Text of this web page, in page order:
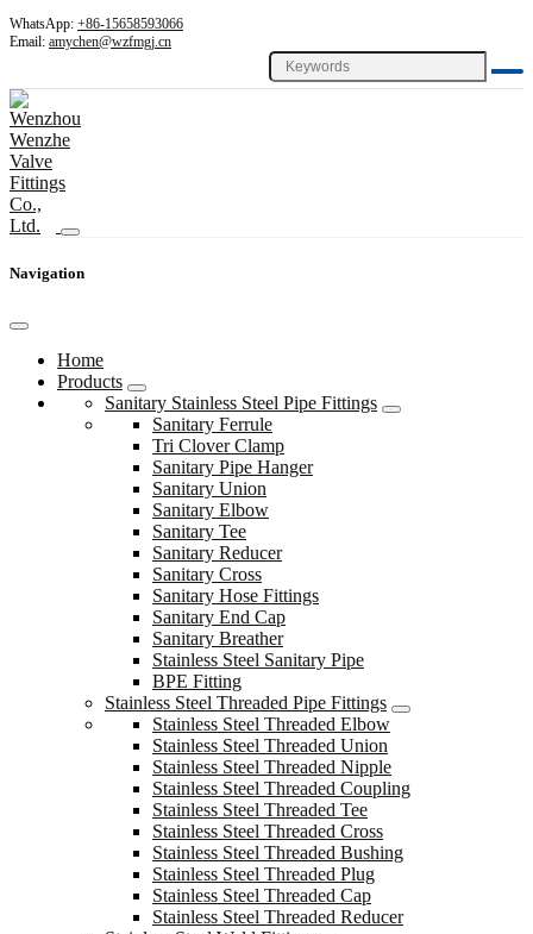
WhatsApp: +86-15658593066
Email: amychen@wzfmgj.cn
Navigation
Home
Products
Sanitary Stainless Steel Pipe Fittings
Sanitary Ferrule
Tri Clover Clamp
Sanitary Pipe Hanger
Sanitary Union
Sanitary Elbow
Sanitary Tee
Sanitary Reducer
Sanitary Cross
Sanitary Hose Fittings
Sanitary End Cap
Sanitary Breather
Stainless Steel Sanitary Pipe
BPE Fitting
Stainless Steel Threaded Pipe Fittings
Stainless Steel Threaded Elbow
Stainless Steel Threaded Union
Stainless Steel Threaded Nipple
Stainless Steel Threaded Coupling
Stainless Steel Threaded Tee
Stainless Steel Threaded Cross
Stainless Steel Threaded Bushing
Stainless Steel Threaded Plug
Stainless Steel Threaded Cap
Stainless Steel Threaded Reducer